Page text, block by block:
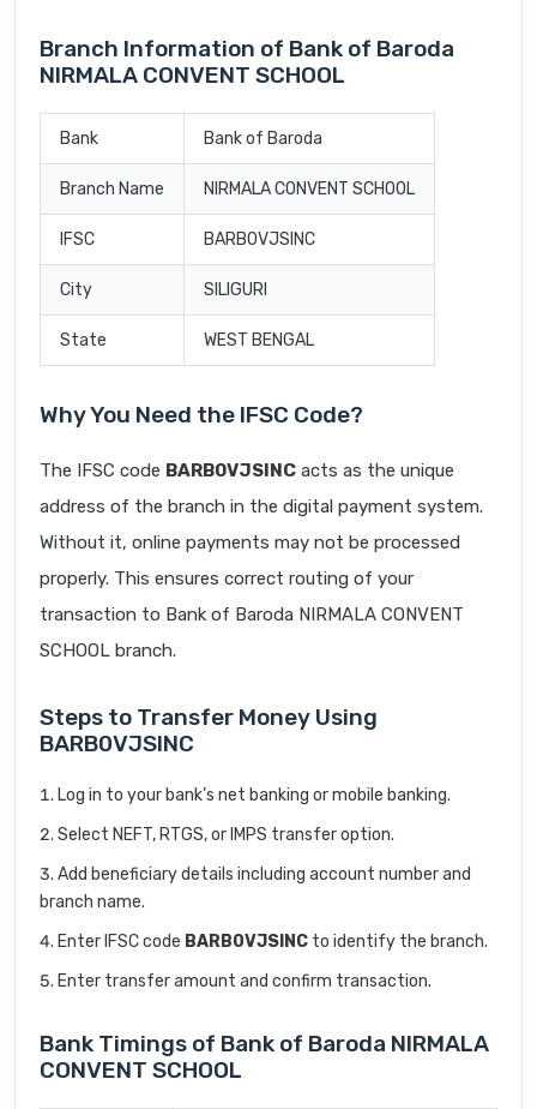
Branch Information of Bank of Baroda
NIRMALA CONVENT SCHOOL
Bank Bank of Baroda
Branch Name NIRMALA CONVENT SCHOOL
IFSC BARB0VJSINC
City SILIGURI
State WEST BENGAL
Why You Need the IFSC Code?
The IFSC code BARB0VJSINC acts as the unique
address of the branch in the digital payment system.
Without it, online payments may not be processed
properly. This ensures correct routing of your
transaction to Bank of Baroda NIRMALA CONVENT
SCHOOL branch.
Steps to Transfer Money Using
BARB0VJSINC
Log in to your bank’s net banking or mobile banking.
Select NEFT, RTGS, or IMPS transfer option.
Add beneficiary details including account number and
branch name.
Enter IFSC code BARB0VJSINC to identify the branch.
Enter transfer amount and confirm transaction.
Bank Timings of Bank of Baroda NIRMALA
CONVENT SCHOOL